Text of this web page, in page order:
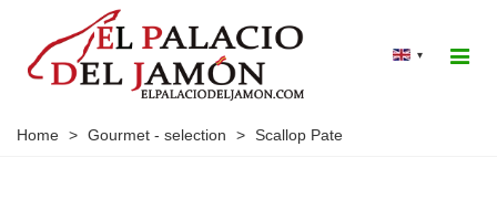
▾
Home > Gourmet - selection > Scallop Pate